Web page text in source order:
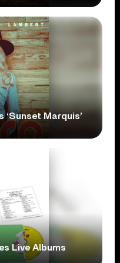
‘Sunset Marquis’
Live Albums